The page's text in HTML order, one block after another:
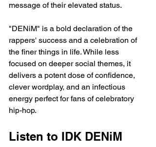
message of their elevated status.
"DENiM" is a bold declaration of the
rappers' success and a celebration of
the finer things in life. While less
focused on deeper social themes, it
delivers a potent dose of confidence,
clever wordplay, and an infectious
energy perfect for fans of celebratory
hip-hop.
Listen to IDK DENiM